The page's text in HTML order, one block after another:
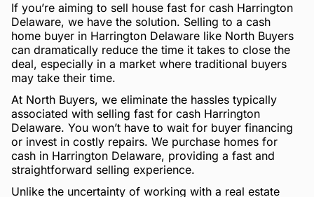
If you’re aiming to sell house fast for cash Harrington
Delaware, we have the solution. Selling to a cash
home buyer in Harrington Delaware like North Buyers
can dramatically reduce the time it takes to close the
deal, especially in a market where traditional buyers
may take their time.
At North Buyers, we eliminate the hassles typically
associated with selling fast for cash Harrington
Delaware. You won’t have to wait for buyer financing
or invest in costly repairs. We purchase homes for
cash in Harrington Delaware, providing a fast and
straightforward selling experience.
Unlike the uncertainty of working with a real estate